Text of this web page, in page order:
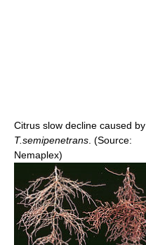
Citrus slow decline caused by
T.semipenetrans . (Source:
Nemaplex)